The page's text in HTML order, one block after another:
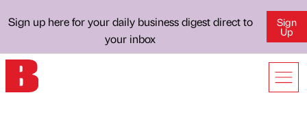
Sign up here for your daily business digest direct to
your inbox
Sign
Up